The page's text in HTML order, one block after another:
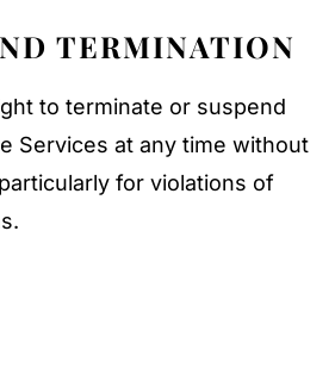
TERMINATION
to terminate or suspend
Services at any time without
for violations of